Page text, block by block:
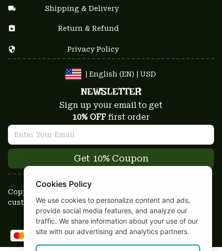
Shipping & Delivery
Return & Refund
Privacy Policy
| English (EN) | USD
NEWSLETTER
Sign up your email to get
10% OFF first order
Get 10% Coupon
Copyright © 2025-2026
custom-stuffs.com - All rights reserved
DMCA Report
Cookies Policy
We use cookies to personalize content and ads,
provide social media features, and analyze our
traffic. We share information about your use of our
site with our advertising and analytics partners.